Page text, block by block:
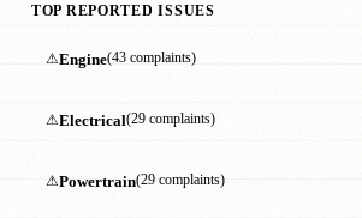
TOP REPORTED ISSUES
⚠Engine(43 complaints)
⚠Electrical(29 complaints)
⚠Powertrain(29 complaints)